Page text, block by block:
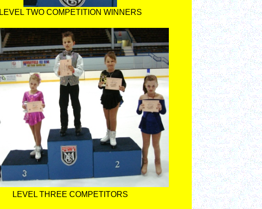
LEVEL TWO COMPETITION WINNERS
LEVEL THREE COMPETITORS